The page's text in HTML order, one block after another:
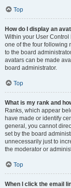
Top
How do I display an
Within your User Control
one of the four following
to the board
avatars can be made
board administrator.
Top
What is my rank and
Ranks, which appear
have made or identify
general, you cannot
set by the board
unnecessarily just to
the moderator or
Top
When I click the email